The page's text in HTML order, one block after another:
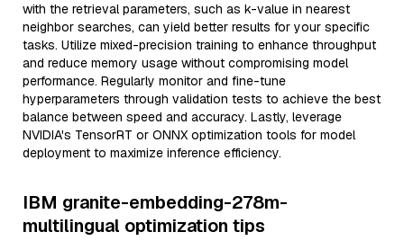
with the retrieval parameters, such as k-value in nearest
neighbor searches, can yield better results for your specific
tasks. Utilize mixed-precision training to enhance throughput
and reduce memory usage without compromising model
performance. Regularly monitor and fine-tune
hyperparameters through validation tests to achieve the best
balance between speed and accuracy. Lastly, leverage
NVIDIA's TensorRT or ONNX optimization tools for model
deployment to maximize inference efficiency.
IBM granite-embedding-278m-
multilingual optimization tips